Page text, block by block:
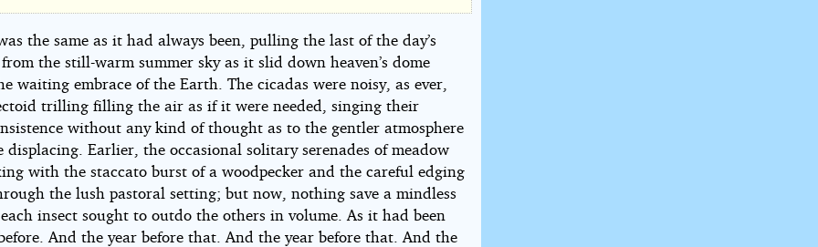
the same as it had always been, pulling the last of the day’s
the still-warm summer sky as it slid down heaven’s dome
waiting embrace of the Earth. The cicadas were noisy, as ever,
trilling filling the air as if it were needed, singing their
without any kind of thought as to the gentler atmosphere
displacing. Earlier, the occasional solitary serenades of meadow
with the staccato burst of a woodpecker and the careful edging
the lush pastoral setting; but now, nothing save a mindless
insect sought to outdo the others in volume. As it had been
And the year before that. And the year before that. And the